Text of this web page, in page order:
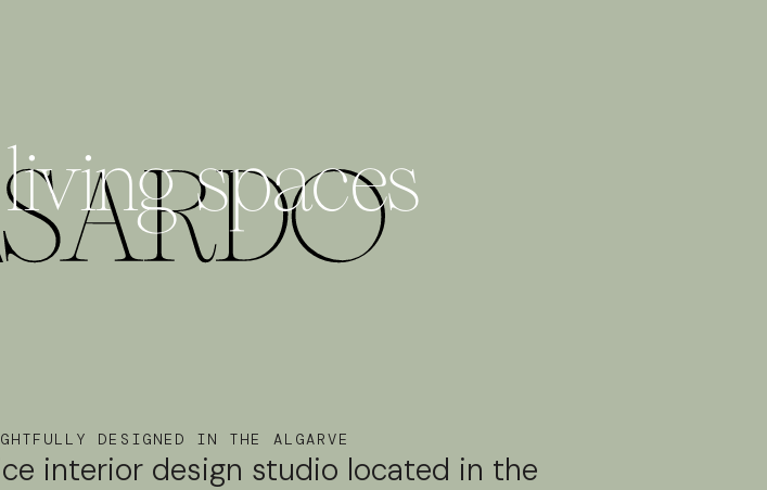
spaces
DESIGNED IN THE ALGARVE
interior design studio located in the